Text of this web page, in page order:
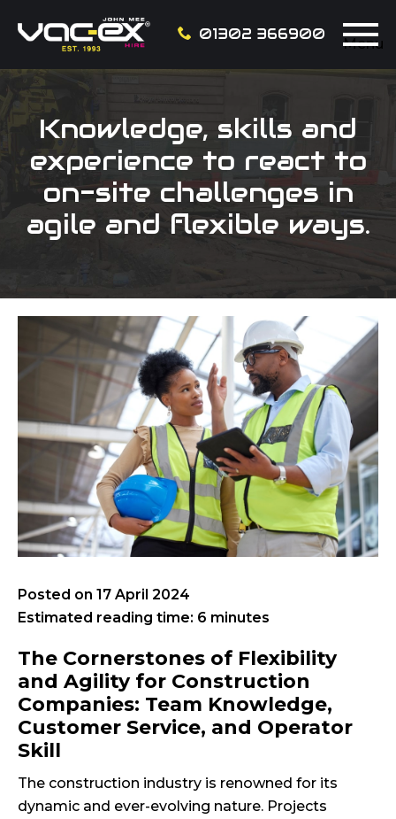
01302 366900
Menu
Knowledge, skills and
experience to react to
on-site challenges in
agile and flexible ways.
Posted on 17 April 2024
Estimated reading time: 6 minutes
The Cornerstones of Flexibility
and Agility for Construction
Companies: Team Knowledge,
Customer Service, and Operator
Skill
The construction industry is renowned for its
dynamic and ever-evolving nature. Projects